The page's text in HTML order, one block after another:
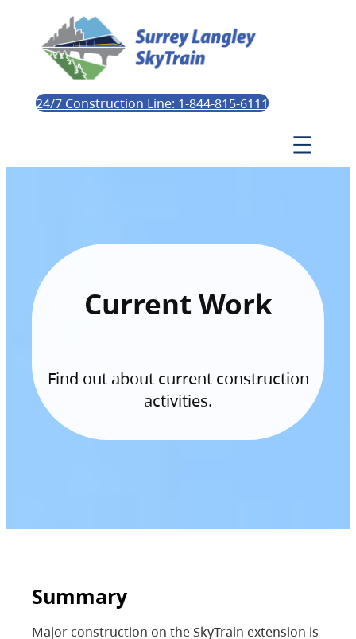
24/7 Construction Line: 1-844-815-6111
Current Work
Find out about current construction
activities.
Summary
Major construction on the SkyTrain extension is